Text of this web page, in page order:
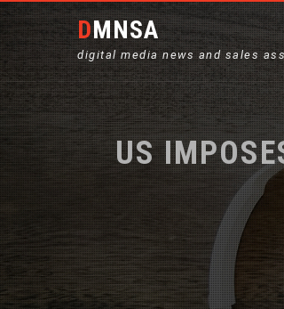
DMNSA
digital media news and sales
US